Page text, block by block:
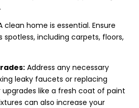
clean home is essential. Ensure
spotless, including carpets, floors,
Address any necessary
leaky faucets or replacing
upgrades like a fresh coat of paint
can also increase your